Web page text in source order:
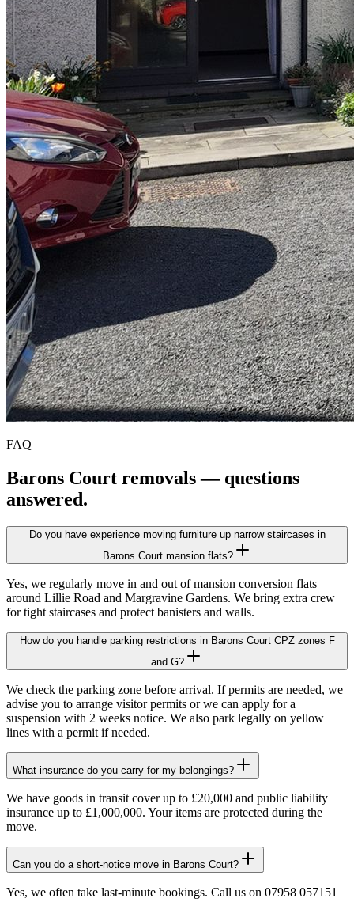
FAQ
Barons Court removals — questions
answered.
Do you have experience moving furniture up narrow staircases in
Barons Court mansion flats?
Yes, we regularly move in and out of mansion conversion flats
around Lillie Road and Margravine Gardens. We bring extra crew
for tight staircases and protect banisters and walls.
How do you handle parking restrictions in Barons Court CPZ zones F
and G?
We check the parking zone before arrival. If permits are needed, we
advise you to arrange visitor permits or we can apply for a
suspension with 2 weeks notice. We also park legally on yellow
lines with a permit if needed.
What insurance do you carry for my belongings?
We have goods in transit cover up to £20,000 and public liability
insurance up to £1,000,000. Your items are protected during the
move.
Can you do a short-notice move in Barons Court?
Yes, we often take last-minute bookings. Call us on 07958 057151